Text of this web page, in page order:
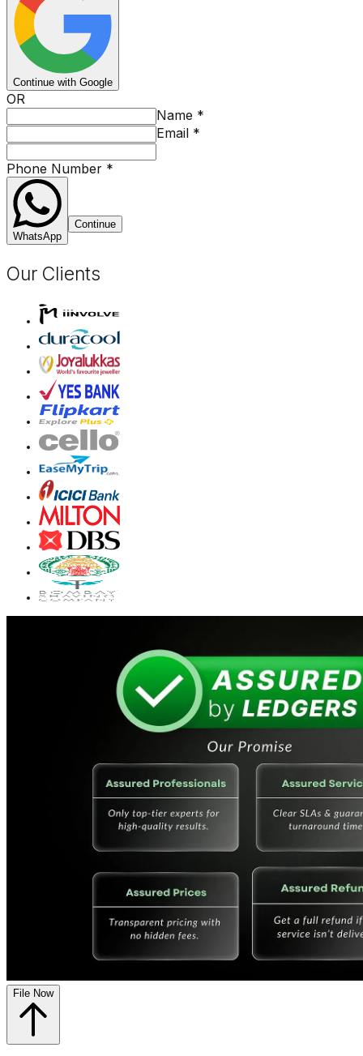
Continue with Google
OR
Name *
Email *
Phone Number *
WhatsApp
Continue
Our Clients
File Now